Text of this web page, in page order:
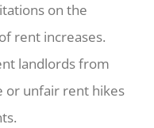
on the
rent increases.
landlords from
or unfair rent hikes